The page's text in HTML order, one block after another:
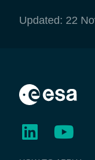
Updated: 22